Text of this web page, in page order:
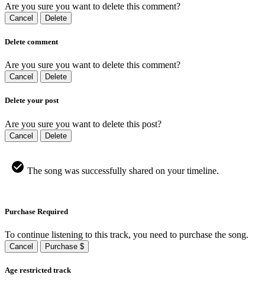
Are you sure you want to delete this comment?
Cancel Delete
Delete comment
Are you sure you want to delete this comment?
Cancel Delete
Delete your post
Are you sure you want to delete this post?
Cancel Delete
The song was successfully shared on your timeline.
Purchase Required
To continue listening to this track, you need to purchase the song.
Cancel Purchase $
Age restricted track